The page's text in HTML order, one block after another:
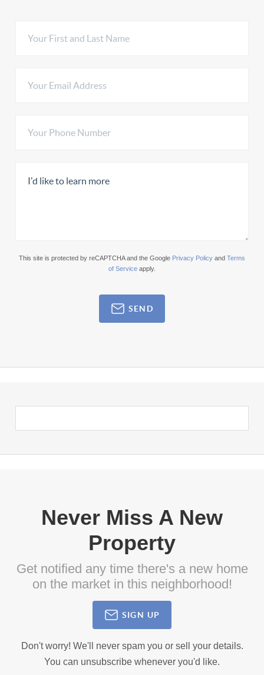
This site is protected by reCAPTCHA and the Google Privacy Policy and Terms
of Service apply.
SEND
Never Miss A New
Property
Get notified any time there's a new home
on the market in this neighborhood!
SIGN UP
Don't worry! We'll never spam you or sell your details.
You can unsubscribe whenever you'd like.